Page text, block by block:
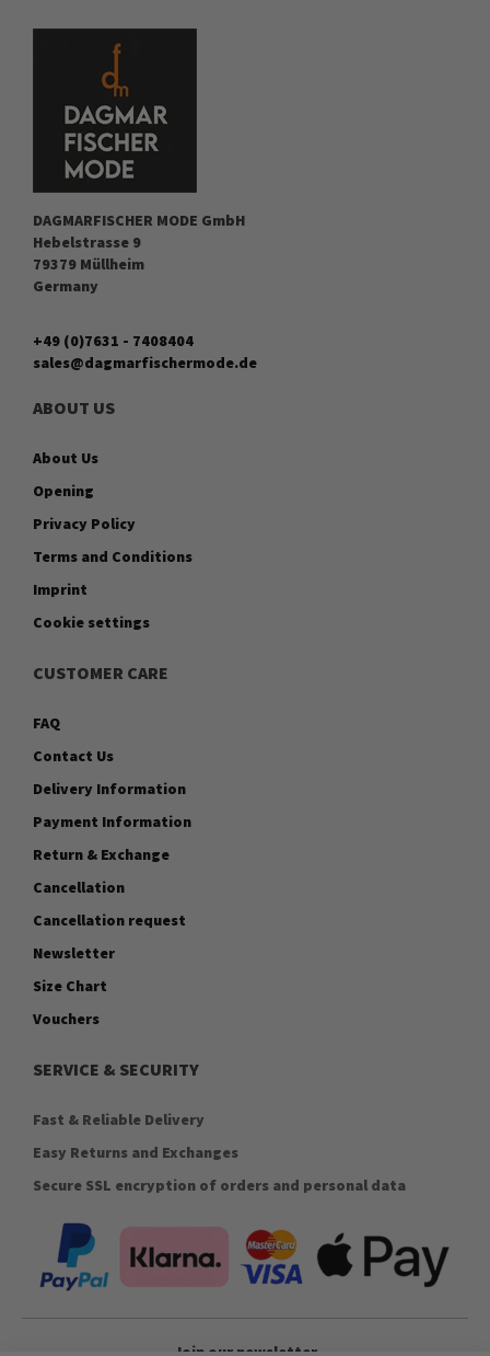
DAGMARFISCHER MODE GmbH
Hebelstrasse 9
79379 Müllheim
Germany
+49 (0)7631 - 7408404
sales@dagmarfischermode.de
ABOUT US
About Us
Opening
Privacy Policy
Terms and Conditions
Imprint
Cookie settings
CUSTOMER CARE
FAQ
Contact Us
Delivery Information
Payment Information
Return & Exchange
Cancellation
Cancellation request
Newsletter
Size Chart
Vouchers
SERVICE & SECURITY
Fast & Reliable Delivery
Easy Returns and Exchanges
Secure SSL encryption of orders and personal data
Join our newsletter